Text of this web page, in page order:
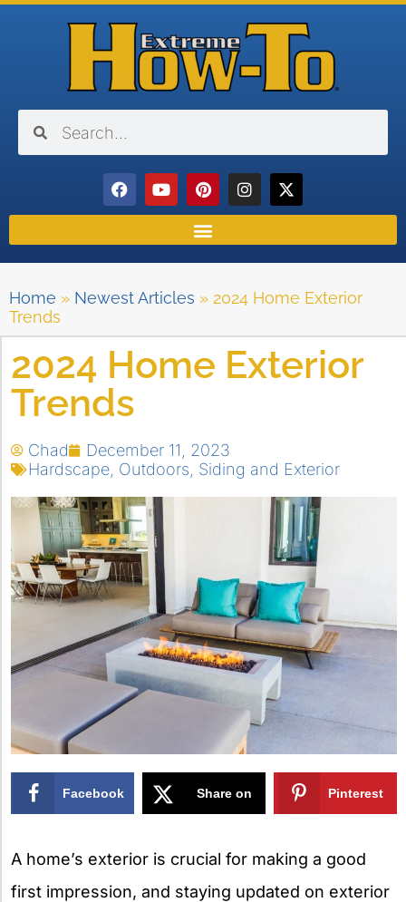
Home » Newest Articles » 2024 Home Exterior
Trends
2024 Home Exterior
Trends
Chad
December 11, 2023
Hardscape Outdoors Siding and Exterior
Facebook Share on Pinterest
A home’s exterior is crucial for making a good
first impression, and staying updated on exterior